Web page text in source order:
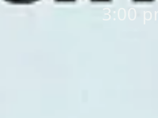
3:00